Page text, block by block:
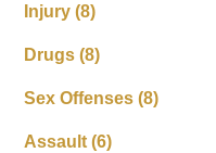
Injury(8)
Drugs(8)
Sex Offenses(8)
Assault(6)